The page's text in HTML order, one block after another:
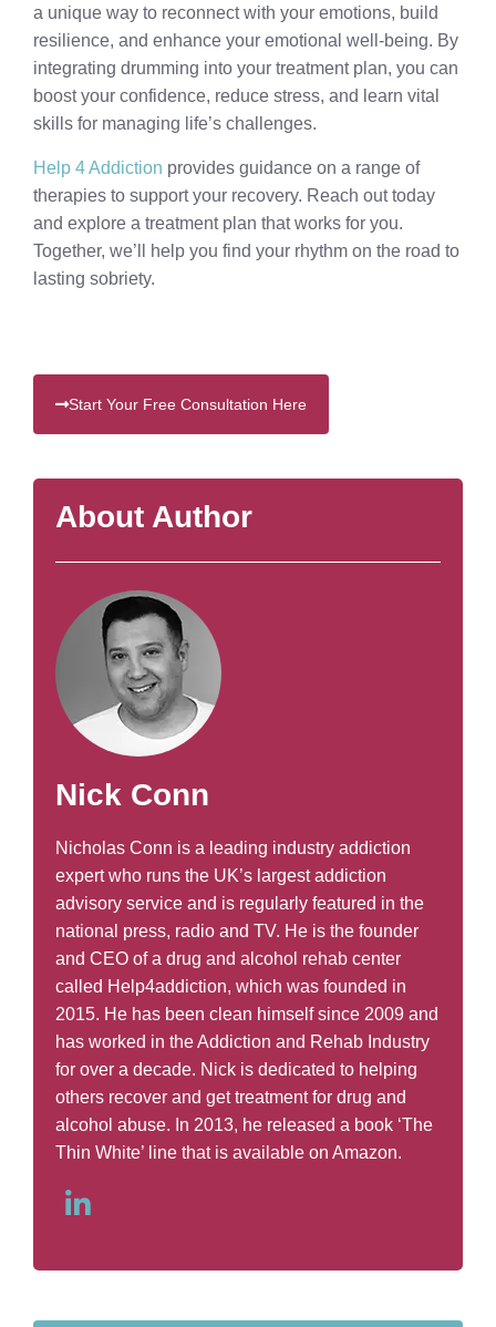
a unique way to reconnect with your emotions, build
resilience, and enhance your emotional well-being. By
integrating drumming into your treatment plan, you can
boost your confidence, reduce stress, and learn vital
skills for managing life’s challenges.
Help 4 Addiction provides guidance on a range of
therapies to support your recovery. Reach out today
and explore a treatment plan that works for you.
Together, we’ll help you find your rhythm on the road to
lasting sobriety.
Start Your Free Consultation Here
About Author
Nick Conn
Nicholas Conn is a leading industry addiction
expert who runs the UK’s largest addiction
advisory service and is regularly featured in the
national press, radio and TV. He is the founder
and CEO of a drug and alcohol rehab center
called Help4addiction, which was founded in
2015. He has been clean himself since 2009 and
has worked in the Addiction and Rehab Industry
for over a decade. Nick is dedicated to helping
others recover and get treatment for drug and
alcohol abuse. In 2013, he released a book ‘The
Thin White’ line that is available on Amazon.